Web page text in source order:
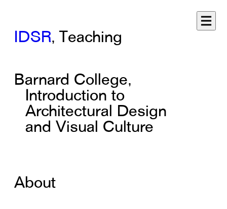
IDSR, Teaching
Barnard College,
Introduction to
Architectural Design
and Visual Culture
About